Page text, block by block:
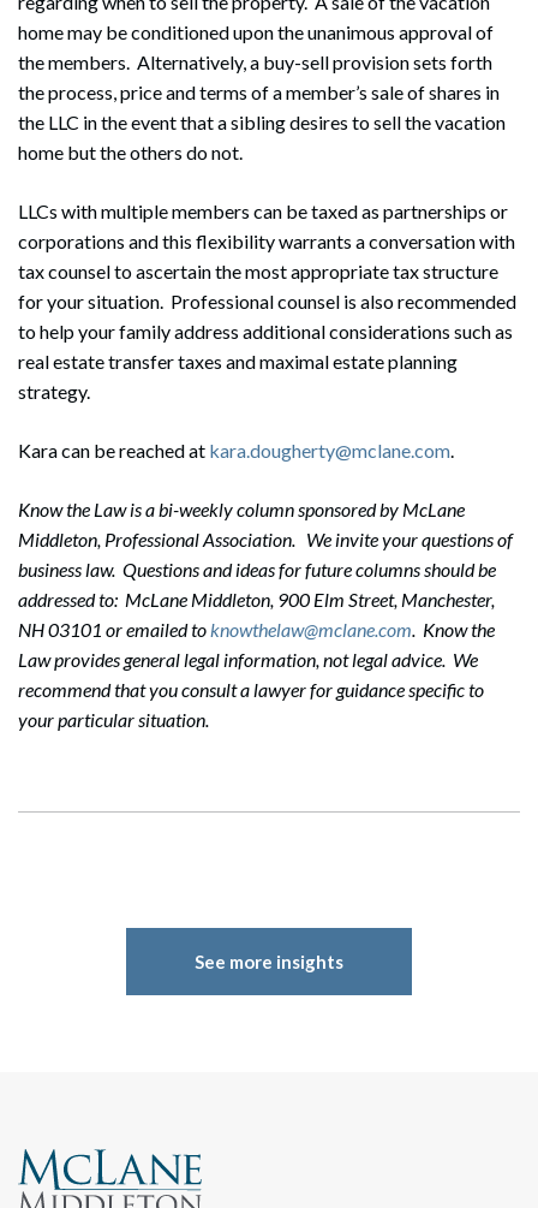
home may be conditioned upon the unanimous approval of
the members. Alternatively, a buy-sell provision sets forth
the process, price and terms of a member’s sale of shares in
the LLC in the event that a sibling desires to sell the vacation
home but the others do not.
LLCs with multiple members can be taxed as partnerships or
corporations and this flexibility warrants a conversation with
tax counsel to ascertain the most appropriate tax structure
for your situation. Professional counsel is also recommended
to help your family address additional considerations such as
real estate transfer taxes and maximal estate planning
strategy.
Kara can be reached at kara.dougherty@mclane.com.
Know the Law is a bi-weekly column sponsored by McLane
Middleton, Professional Association. We invite your questions of
business law. Questions and ideas for future columns should be
addressed to: McLane Middleton, 900 Elm Street, Manchester,
NH 03101 or emailed toknowthelaw@mclane.com. Know the
Law provides general legal information, not legal advice. We
recommend that you consult a lawyer for guidance specific to
your particular situation.
See more insights